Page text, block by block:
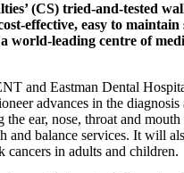
(CS) tried-and-tested
effective, easy to
world-leading centre of
and Eastman Dental
advances in the diagnosis
ear, nose, throat and
and balance services. It will
cancers in adults and children.